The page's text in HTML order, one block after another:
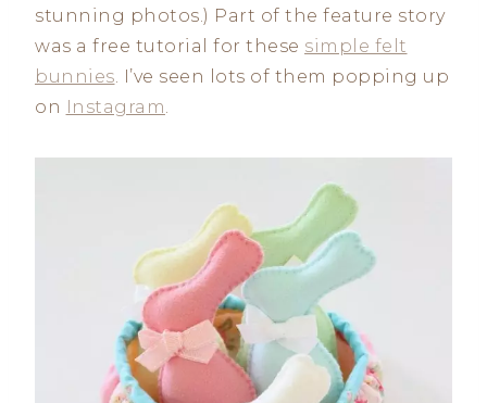
stunning photos.) Part of the feature story
was a free tutorial for these simple felt
bunnies. I’ve seen lots of them popping up
on
Instagram.